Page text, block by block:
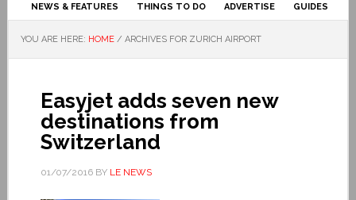
NEWS & FEATURES THINGS TO DO ADVERTISE GUIDES
YOU ARE HERE: HOME / ARCHIVES FOR ZURICH AIRPORT
Easyjet adds seven new
destinations from
Switzerland
01/07/2016BY LE NEWS